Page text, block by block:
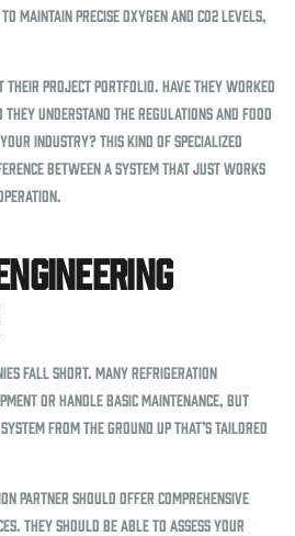
precise oxygen and CO2 levels,
their project portfolio. Have they worked
understand the regulations and food
industry? This kind of specialized
between a system that just works
fall short. Many refrigeration
or handle basic maintenance, but
from the ground up that’s tailored
partner should offer comprehensive
They should be able to assess your